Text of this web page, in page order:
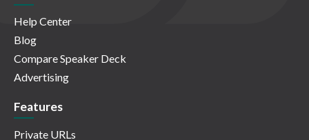
Help Center
Blog
Compare Speaker Deck
Advertising
Features
Private URLs